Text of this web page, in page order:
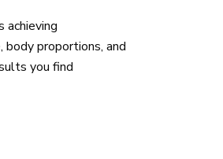
achieving
proportions, and
you find